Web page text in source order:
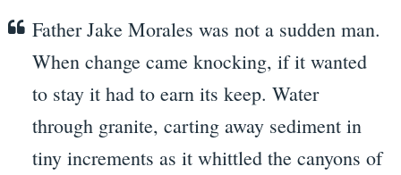
Father Jake Morales was not a sudden man.
When change came knocking, if it wanted
to stay it had to earn its keep. Water
through granite, carting away sediment in
tiny increments as it whittled the canyons of